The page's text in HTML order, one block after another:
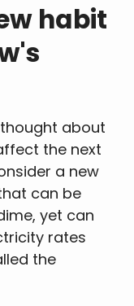
habit
about
the next
a new
can be
yet can
rates
the